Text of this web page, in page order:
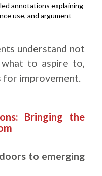
annotations explaining
use, and argument
understand not
to aspire to,
for improvement.
Bringing the
to emerging